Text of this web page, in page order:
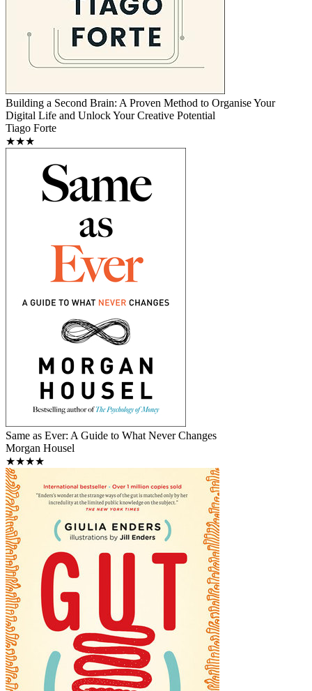
Building a Second Brain: A Proven Method to Organise Your
Digital Life and Unlock Your Creative Potential
Tiago Forte
★★★
Same as Ever: A Guide to What Never Changes
Morgan Housel
★★★★